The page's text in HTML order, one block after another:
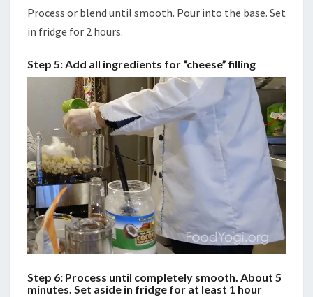
Process or blend until smooth. Pour into the base. Set
in fridge for 2 hours.
Step 5: Add all ingredients for “cheese” filling
Step 6: Process until completely smooth. About 5
minutes. Set aside in fridge for at least 1 hour